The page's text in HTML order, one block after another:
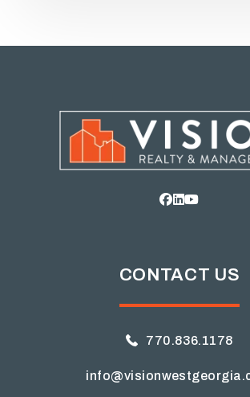
Facebook
Linked In
Youtube
CONTACT US
770.836.1178